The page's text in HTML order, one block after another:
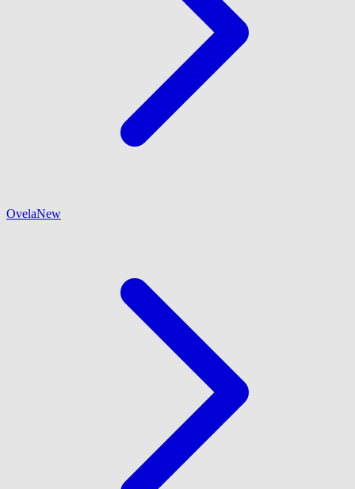
OvelaNew